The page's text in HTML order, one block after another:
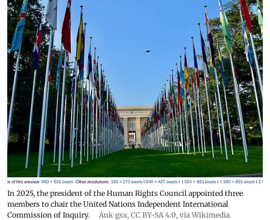
In 2025, the president of the Human Rights Council appointed three
members to chair the United Nations Independent International
Commission of Inquiry.
Ank gsx, CC BY-SA 4.0, via Wikimedia